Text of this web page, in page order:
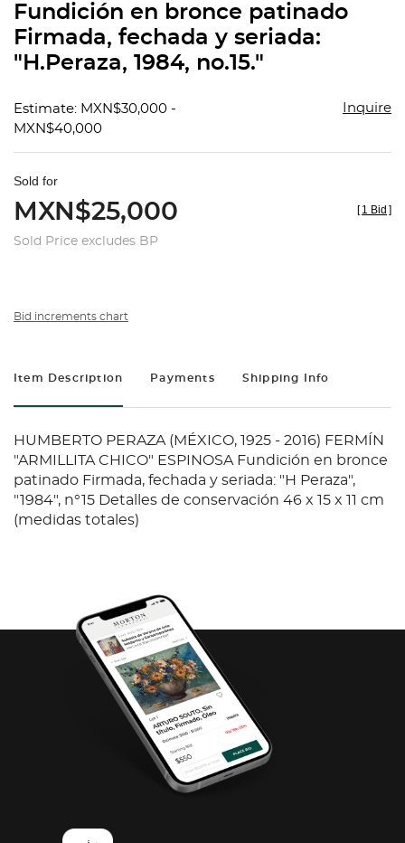
Fundición en bronce patinado
Firmada, fechada y seriada:
"H.Peraza, 1984, no.15."
Estimate: MXN$30,000 -
MXN$40,000
Inquire
Sold for
MXN$25,000
Sold Price excludes BP
[ 1 Bid ]
Bid increments chart
Item Description Payments Shipping Info
HUMBERTO PERAZA (MÉXICO, 1925 - 2016) FERMÍN
"ARMILLITA CHICO" ESPINOSA Fundición en bronce
patinado Firmada, fechada y seriada: "H Peraza",
"1984", n°15 Detalles de conservación 46 x 15 x 11 cm
(medidas totales)